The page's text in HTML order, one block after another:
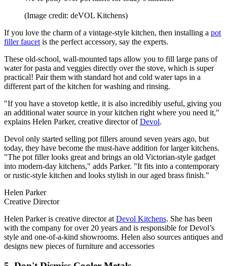
(Image credit: deVOL Kitchens)
If you love the charm of a vintage-style kitchen, then installing a pot
filler faucet is the perfect accessory, say the experts.
These old-school, wall-mounted taps allow you to fill large pans of
water for pasta and veggies directly over the stove, which is super
practical! Pair them with standard hot and cold water taps in a
different part of the kitchen for washing and rinsing.
"If you have a stovetop kettle, it is also incredibly useful, giving you
an additional water source in your kitchen right where you need it,"
explains Helen Parker, creative director ofDevol.
Devol only started selling pot fillers around seven years ago, but
today, they have become the must-have addition for larger kitchens.
"The pot filler looks great and brings an old Victorian-style gadget
into modern-day kitchens," adds Parker. "It fits into a contemporary
or rustic-style kitchen and looks stylish in our aged brass finish."
Helen Parker
Creative Director
Helen Parker is creative director at Devol Kitchens. She has been
with the company for over 20 years and is responsible for Devol’s
style and one-of-a-kind showrooms. Helen also sources antiques and
designs new pieces of furniture and accessories